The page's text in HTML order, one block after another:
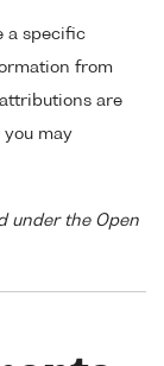
a specific
from
are
may
under the Open